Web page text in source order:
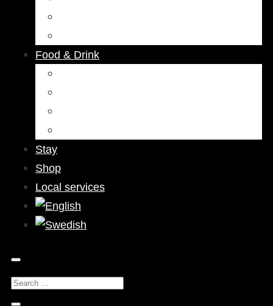
Food & Drink
Stay
Shop
Local services